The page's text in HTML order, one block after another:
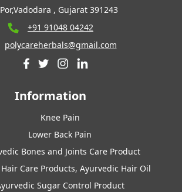
Por,Vadodara , Gujarat 391243
+91 91048 04242
polycareherbals@gmail.com
Information
Knee Pain
Lower Back Pain
Bones and Joints Care Product
Care Products, Ayurvedic Hair Oil
Sugar Control Product